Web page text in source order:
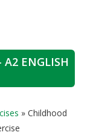
A2 ENGLISH
» Childhood